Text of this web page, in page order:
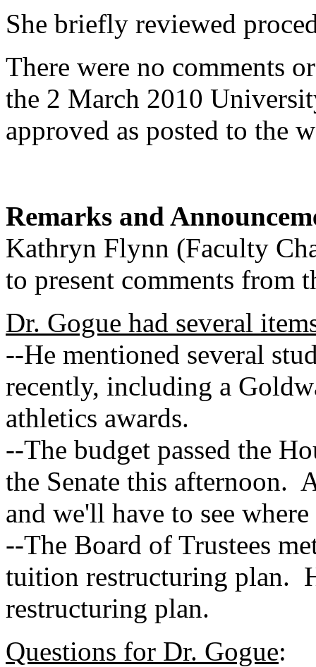
She briefly reviewed
There were no comments
the 2 March 2010
approved as posted to the
Remarks and
Kathryn Flynn (Faculty
to present comments from
Dr. Gogue had several
--He mentioned several
recently, including a
athletics awards.
--The budget passed the
the Senate this afternoon.
and we'll have to see
--The Board of Trustees
tuition restructuring plan.
restructuring plan.
Questions for Dr. Gogue: